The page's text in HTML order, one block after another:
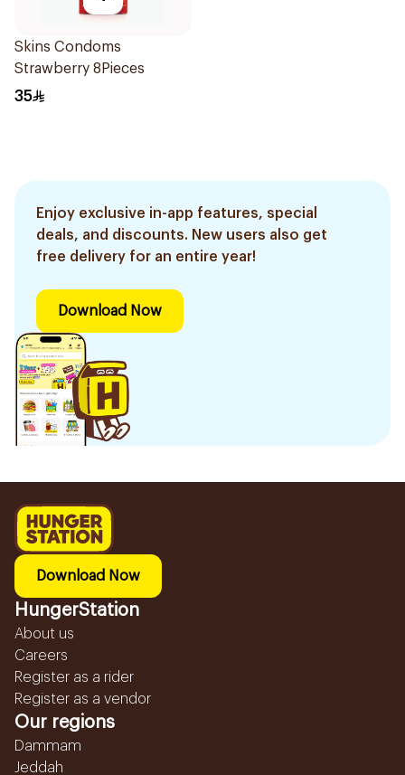
Skins Condoms
Strawberry 8Pieces
35
Enjoy exclusive in-app features, special
deals, and discounts. New users also get
free delivery for an entire year!
Download Now
Download Now
HungerStation
About us
Careers
Register as a rider
Register as a vendor
Our regions
Dammam
Jeddah